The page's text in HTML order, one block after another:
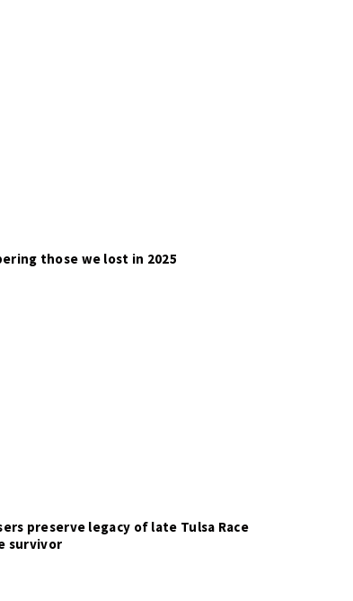
those we lost in 2025
preserve legacy of late Tulsa Race
survivor